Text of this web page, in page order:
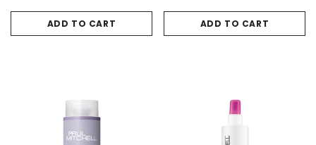
ADD TO CART ADD TO CART